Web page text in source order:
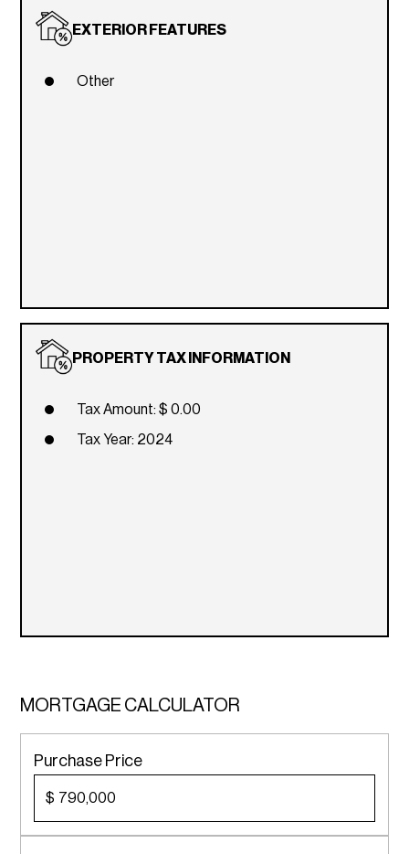
EXTERIOR FEATURES
Other
PROPERTY TAX INFORMATION
Tax Amount: $ 0.00
Tax Year: 2024
MORTGAGE CALCULATOR
Purchase Price
$